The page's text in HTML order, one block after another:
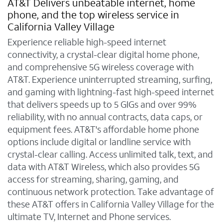
AT&T Delivers unbeatable internet, home
phone, and the top wireless service in
California Valley Village
Experience reliable high-speed internet
connectivity, a crystal-clear digital home phone,
and comprehensive 5G wireless coverage with
AT&T. Experience uninterrupted streaming, surfing,
and gaming with lightning-fast high-speed internet
that delivers speeds up to 5 GIGs and over 99%
reliability, with no annual contracts, data caps, or
equipment fees. AT&T's affordable home phone
options include digital or landline service with
crystal-clear calling. Access unlimited talk, text, and
data with AT&T Wireless, which also provides 5G
access for streaming, sharing, gaming, and
continuous network protection. Take advantage of
these AT&T offers in California Valley Village for the
ultimate TV, Internet and Phone services.